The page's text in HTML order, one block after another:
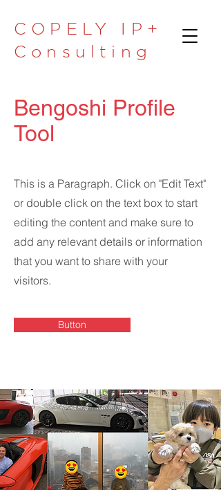
COPELY IP+
Consulting
Bengoshi Profile
Tool
This is a Paragraph. Click on "Edit Text"
or double click on the text box to start
editing the content and make sure to
add any relevant details or information
that you want to share with your
visitors.
Button